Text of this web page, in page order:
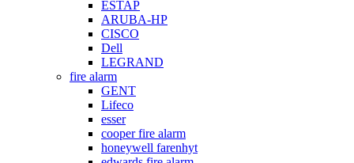
ESTAP
ARUBA-HP
CISCO
Dell
LEGRAND
fire alarm
GENT
Lifeco
esser
cooper fire alarm
honeywell farenhyt